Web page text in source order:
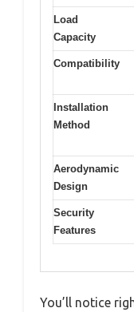
Load
Capacity
Compatibility
Installation
Method
Aerodynamic
Design
Security
Features
You’ll notice